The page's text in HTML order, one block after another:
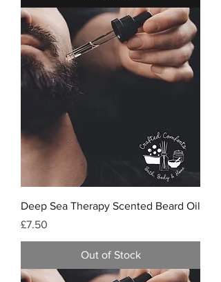
Deep Sea Therapy Scented Beard Oil
Price
£7.50
Out of Stock